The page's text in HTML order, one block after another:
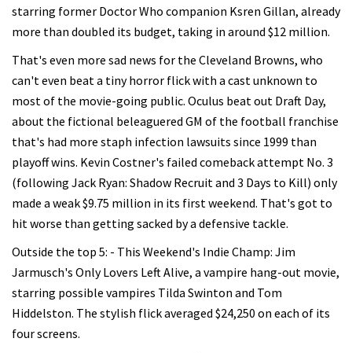
starring former Doctor Who companion Ksren Gillan, already
more than doubled its budget, taking in around $12 million.
That's even more sad news for the Cleveland Browns, who
can't even beat a tiny horror flick with a cast unknown to
most of the movie-going public. Oculus beat out Draft Day,
about the fictional beleaguered GM of the football franchise
that's had more staph infection lawsuits since 1999 than
playoff wins. Kevin Costner's failed comeback attempt No. 3
(following Jack Ryan: Shadow Recruit and 3 Days to Kill) only
made a weak $9.75 million in its first weekend. That's got to
hit worse than getting sacked by a defensive tackle.
Outside the top 5: - This Weekend's Indie Champ: Jim
Jarmusch's Only Lovers Left Alive, a vampire hang-out movie,
starring possible vampires Tilda Swinton and Tom
Hiddelston. The stylish flick averaged $24,250 on each of its
four screens.